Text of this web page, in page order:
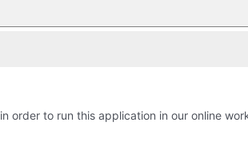
in order to run this application in our online